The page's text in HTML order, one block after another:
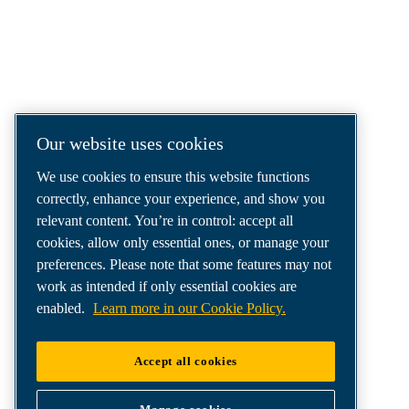
even your most demanding needs.
Our website uses cookies
We use cookies to ensure this website functions
correctly, enhance your experience, and show you
relevant content. You’re in control: accept all
cookies, allow only essential ones, or manage your
preferences. Please note that some features may not
work as intended if only essential cookies are
enabled. Learn more in our Cookie Policy.
Accept all cookies